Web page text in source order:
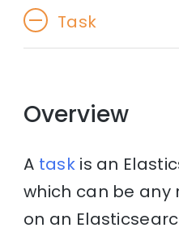
Task
Overview
A taskis an
which can be
on an